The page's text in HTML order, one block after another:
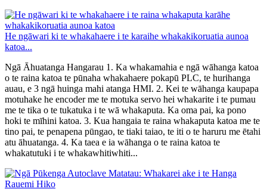
He ngāwari ki te whakahaere i te karaihe whakakikoruatia aunoa
katoa...
Ngā Āhuatanga Hangarau 1. Ka whakamahia e ngā wāhanga katoa
o te raina katoa te pūnaha whakahaere pokapū PLC, te hurihanga
auau, e 3 ngā huinga mahi atanga HMI. 2. Kei te wāhanga kaupapa
motuhake he encoder me te motuka servo hei whakarite i te pumau
me te tika o te tukatuka i te wā whakaputa. Ka oma pai, ka pono
hoki te mīhini katoa. 3. Kua hangaia te raina whakaputa katoa me te
tino pai, te penapena pūngao, te tiaki taiao, te iti o te haruru me ētahi
atu āhuatanga. 4. Ka taea e ia wāhanga o te raina katoa te
whakatutuki i te whakawhitiwhiti...